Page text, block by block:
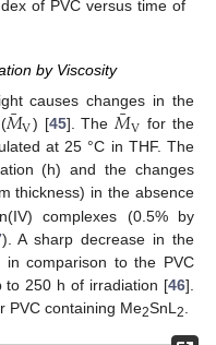
of PVC versus time of
by Viscosity
causes changes in the
𝑀
¯V) [45]. The𝑀
¯V for the
at 25 °C in THF. The
(h) and the changes
thickness) in the absence
complexes (0.5% by
). A sharp decrease in the
comparison to the PVC
to 250 h of irradiation [46].
PVC containing Me2SnL 2